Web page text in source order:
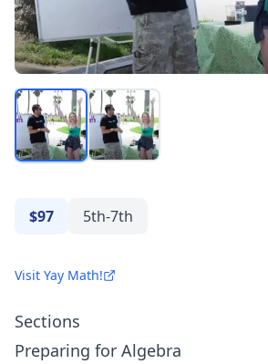
$97 5th-7th
Visit Yay Math!
Sections
Preparing for Algebra